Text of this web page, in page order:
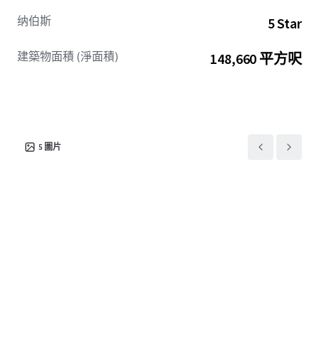
纳伯斯 5 Star
建築物面積 (淨面積) 148,660 平方呎
5 圖片